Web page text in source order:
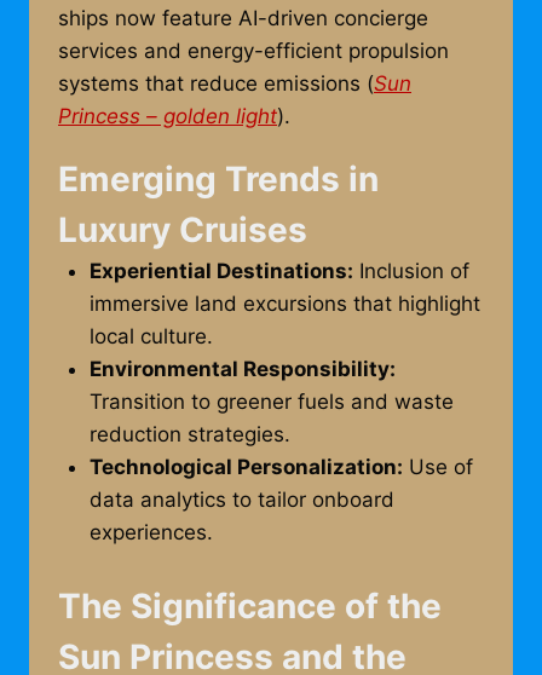
ships now feature AI-driven concierge
services and energy-efficient propulsion
systems that reduce emissions (Sun
Princess – golden light).
Emerging Trends in
Luxury Cruises
Experiential Destinations: Inclusion of
immersive land excursions that highlight
local culture.
Environmental Responsibility:
Transition to greener fuels and waste
reduction strategies.
Technological Personalization: Use of
data analytics to tailor onboard
experiences.
The Significance of the
Sun Princess and the